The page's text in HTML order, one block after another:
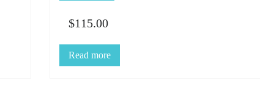
$115.00
Read more